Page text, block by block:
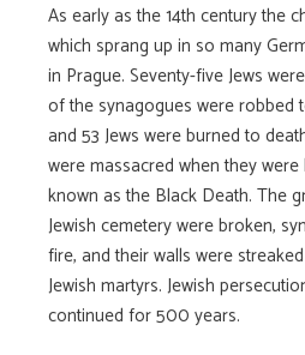
As early as the 14th century the
which sprang up in so many
in Prague. Seventy-five Jews
of the synagogues were robbed
and 53 Jews were burned to
were massacred when they
known as the Black Death. The
Jewish cemetery were broken,
fire, and their walls were
Jewish martyrs. Jewish
continued for 500 years.